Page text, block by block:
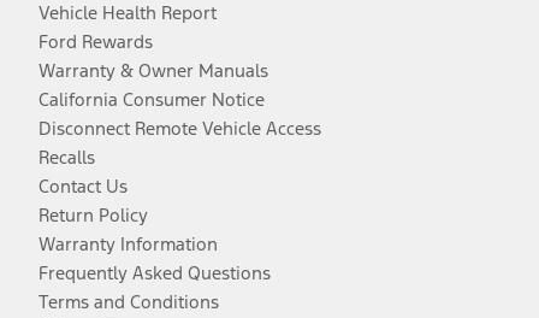
Vehicle Health Report
Ford Rewards
Warranty & Owner Manuals
California Consumer Notice
Disconnect Remote Vehicle Access
Recalls
Contact Us
Return Policy
Warranty Information
Frequently Asked Questions
Terms and Conditions